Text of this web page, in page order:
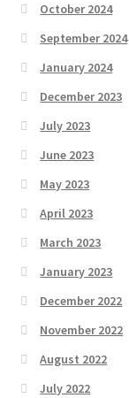
October 2024
September 2024
January 2024
December 2023
July 2023
June 2023
May 2023
April 2023
March 2023
January 2023
December 2022
November 2022
August 2022
July 2022